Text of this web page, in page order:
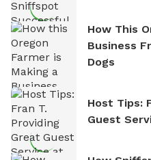
How This
Business
Dogs
Host Tips:
Guest